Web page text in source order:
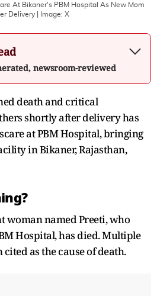
At Bikaner's PBM Hospital As New Mom
Delivery | Image: X
newsroom-reviewed
death and critical
shortly after delivery has
at PBM Hospital, bringing
in Bikaner, Rajasthan,
woman named Preeti, who
Hospital, has died. Multiple
as the cause of death.